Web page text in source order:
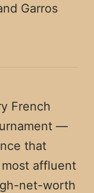
Garros
French
—
that
most affluent
net-worth